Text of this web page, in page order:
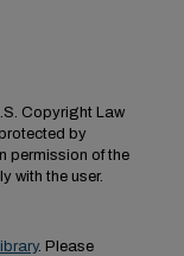
Copyright Law
by
permission of the
with the user.
. Please